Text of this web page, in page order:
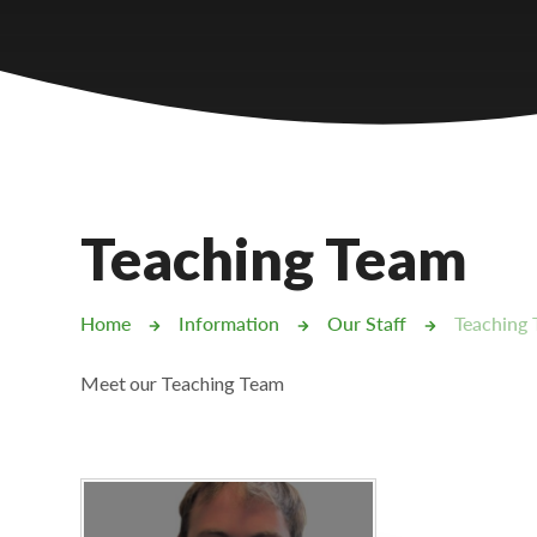
Lampard School
Teaching Team
Home Information Our Staff Teaching
Meet our Teaching Team